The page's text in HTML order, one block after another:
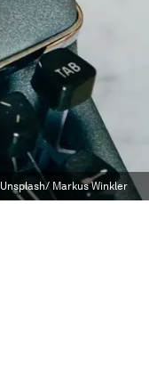
Unsplash/ Markus Winkler